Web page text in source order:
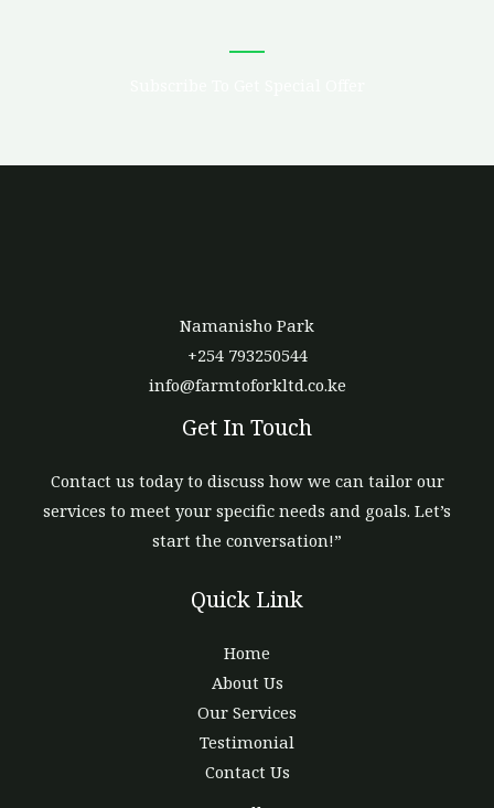
Namanisho Park
+254 793250544
info@farmtoforkltd.co.ke
Get In Touch
Contact us today to discuss how we can tailor our
services to meet your specific needs and goals. Let’s
start the conversation!”
Quick Link
Home
About Us
Our Services
Testimonial
Contact Us